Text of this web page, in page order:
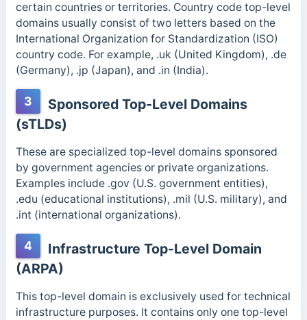
certain countries or territories. Country code top-level
domains usually consist of two letters based on the
International Organization for Standardization (ISO)
country code. For example, .uk (United Kingdom), .de
(Germany), .jp (Japan), and .in (India).
3
Sponsored Top-Level Domains
(sTLDs)
These are specialized top-level domains sponsored
by government agencies or private organizations.
Examples include .gov (U.S. government entities),
.edu (educational institutions), .mil (U.S. military), and
.int (international organizations).
4
Infrastructure Top-Level Domain
(ARPA)
This top-level domain is exclusively used for technical
infrastructure purposes. It contains only one top-level